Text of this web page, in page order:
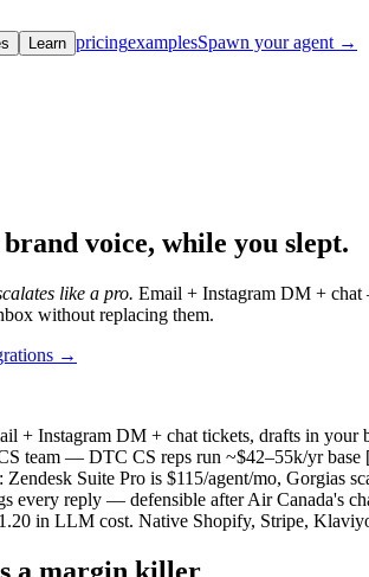
Learn pricingexamplesSpawn your agent →
voice, while you slept.
like a pro. Email + Instagram DM + chat
without replacing them.
→
+ Instagram DM + chat tickets, drafts in your
team — DTC CS reps run ~$42–55k/yr base
Zendesk Suite Pro is $115/agent/mo, Gorgias
every reply — defensible after Air Canada's
in LLM cost. Native Shopify, Stripe,
a margin killer